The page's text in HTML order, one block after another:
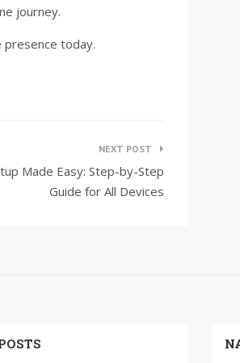
journey.
presence today.
NEXT POST
Made Easy: Step-by-Step
Guide for All Devices